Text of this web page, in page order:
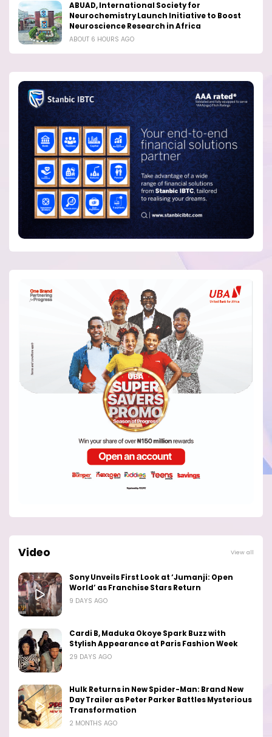
ABUAD, International Society for
Neurochemistry Launch Initiative to Boost
Neuroscience Research in Africa
ABOUT 6 HOURS AGO
Video View all
Sony Unveils First Look at ‘Jumanji: Open
World’ as Franchise Stars Return
9 DAYS AGO
Cardi B, Maduka Okoye Spark Buzz with
Stylish Appearance at Paris Fashion Week
29 DAYS AGO
Hulk Returns in New Spider-Man: Brand New
Day Trailer as Peter Parker Battles Mysterious
Transformation
2 MONTHS AGO